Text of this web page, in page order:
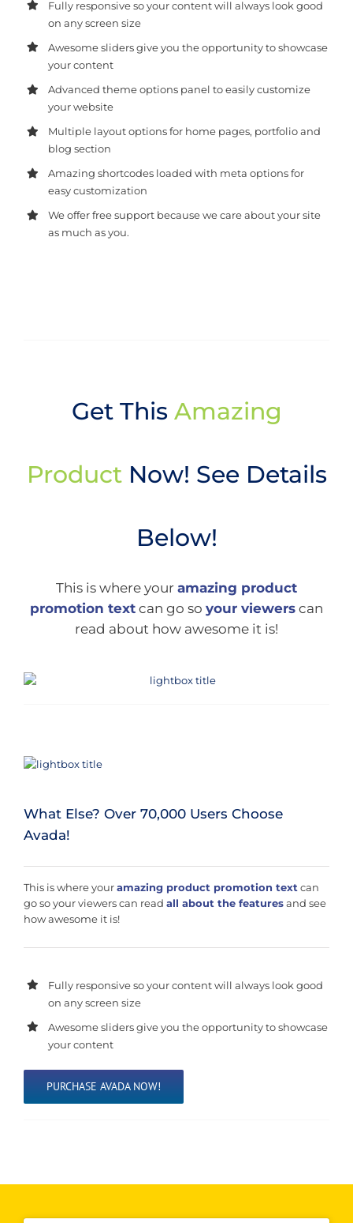
Fully responsive so your content will always look good
on any screen size
Awesome sliders give you the opportunity to showcase
your content
Advanced theme options panel to easily customize
your website
Multiple layout options for home pages, portfolio and
blog section
Amazing shortcodes loaded with meta options for
easy customization
We offer free support because we care about your site
as much as you.
Get This Amazing
ProductNow! See Details
Below!
This is where your amazing product
promotion text can go so your viewers can
read about how awesome it is!
What Else? Over 70,000 Users Choose
Avada!
This is where youramazing product promotion text can
go so your viewers can read all about the featuresand see
how awesome it is!
Fully responsive so your content will always look good
on any screen size
Awesome sliders give you the opportunity to showcase
your content
PURCHASE AVADA NOW!